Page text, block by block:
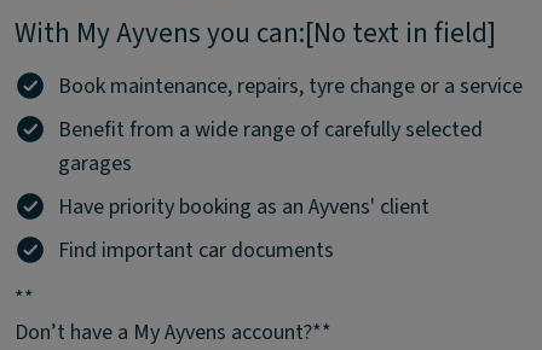
With My Ayvens you can:[No text in field]
Book maintenance, repairs, tyre change or a service
Benefit from a wide range of carefully selected
garages
Have priority booking as an Ayvens' client
Find important car documents
**
Don’t have a My Ayvens account?**